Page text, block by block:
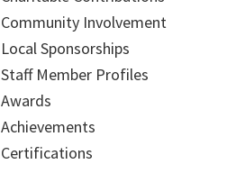
Community Involvement
Local Sponsorships
Staff Member Profiles
Awards
Achievements
Certifications